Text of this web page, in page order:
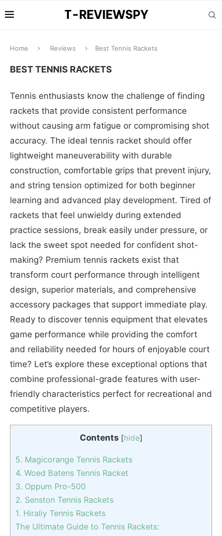
Home Reviews Best Tennis Rackets
BEST TENNIS RACKETS
Tennis enthusiasts know the challenge of finding
rackets that provide consistent performance
without causing arm fatigue or compromising shot
accuracy. The ideal tennis racket should offer
lightweight maneuverability with durable
construction, comfortable grips that prevent injury,
and string tension optimized for both beginner
learning and advanced play development. Tired of
rackets that feel unwieldy during extended
practice sessions, break easily under pressure, or
lack the sweet spot needed for confident shot-
making? Premium tennis rackets exist that
transform court performance through intelligent
design, superior materials, and comprehensive
accessory packages that support immediate play.
Ready to discover tennis equipment that elevates
game performance while providing the comfort
and reliability needed for hours of enjoyable court
time? Let’s explore these exceptional options that
combine professional-grade features with user-
friendly characteristics perfect for recreational and
competitive players.
Contents [hide]
5. Magicorange Tennis Rackets
4. Woed Batens Tennis Racket
3. Oppum ‎Pro-500
2. Senston Tennis Rackets
1. Hiraliy Tennis Rackets
The Ultimate Guide to Tennis Rackets: